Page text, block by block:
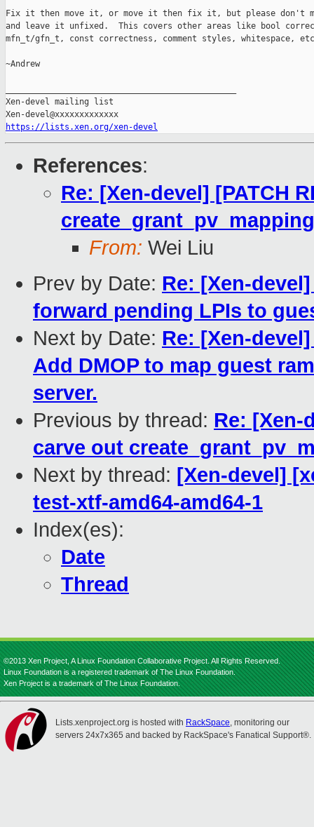
Fix it then move it, or move it then fix it, but please don't
and leave it unfixed.  This covers other areas like bool
mfn_t/gfn_t, const correctness, comment styles, whitespace,
~Andrew
Xen-devel mailing list
https://lists.xen.org/xen-devel
References:
Re: [Xen-devel] [PATCH
create_grant_pv_mapping
From: Wei Liu
Prev by Date: Re: [Xen-
forward pending LPIs to
Next by Date: Re: [Xen-
Add DMOP to map guest
server.
Previous by thread: Re: [Xen-
carve out
Next by thread: [Xen-devel]
test-xtf-amd64-amd64-1
Index(es):
Date
Thread
©2013 Xen Project, A Linux Foundation Collaborative Project. All Rights Reserved.
Linux Foundation is a registered trademark of The Linux Foundation.
Xen Project is a trademark of The Linux Foundation.
Lists.xenproject.org is hosted with RackSpace, monitoring our
servers 24x7x365 and backed by RackSpace's Fanatical Support®.